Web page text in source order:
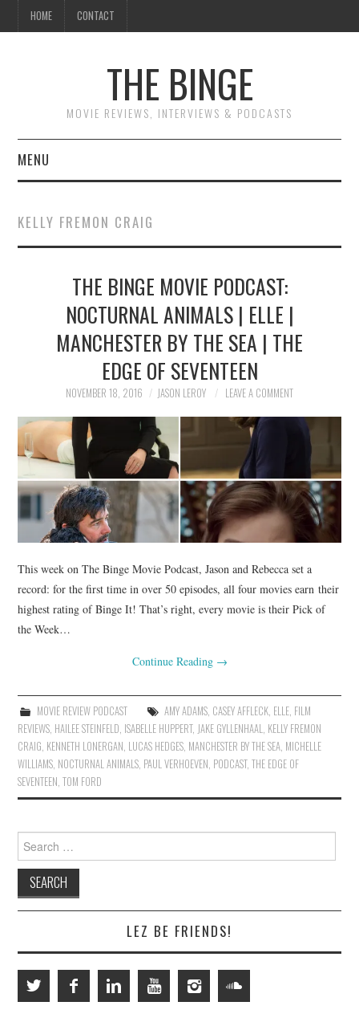
HOME CONTACT
THE BINGE
MOVIE REVIEWS, INTERVIEWS & PODCASTS
MENU
REVIEWS TO READ
INTERVIEWS
ESSAYS
KELLY FREMON CRAIG
THE BINGE MOVIE PODCAST:
NOCTURNAL ANIMALS | ELLE |
MANCHESTER BY THE SEA | THE
EDGE OF SEVENTEEN
NOVEMBER 18, 2016 JASON LEROY LEAVE A COMMENT
This week on The Binge Movie Podcast, Jason and Rebecca set a
record: for the first time in over 50 episodes, all four movies earn their
highest rating of Binge It! That’s right, every movie is their Pick of
the Week…
Continue Reading →
MOVIE REVIEW PODCAST AMY ADAMS, CASEY AFFLECK, ELLE, FILM
REVIEWS, HAILEE STEINFELD, ISABELLE HUPPERT, JAKE GYLLENHAAL, KELLY FREMON
CRAIG, KENNETH LONERGAN, LUCAS HEDGES, MANCHESTER BY THE SEA, MICHELLE
WILLIAMS, NOCTURNAL ANIMALS, PAUL VERHOEVEN, PODCAST,THE EDGE OF
SEVENTEEN,TOM FORD
Search
for:
LEZ BE FRIENDS!